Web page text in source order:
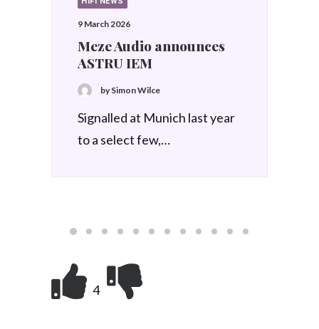
HIFI NEWS
4 December 2025
Best of 2025, Day 9 – iFi
4